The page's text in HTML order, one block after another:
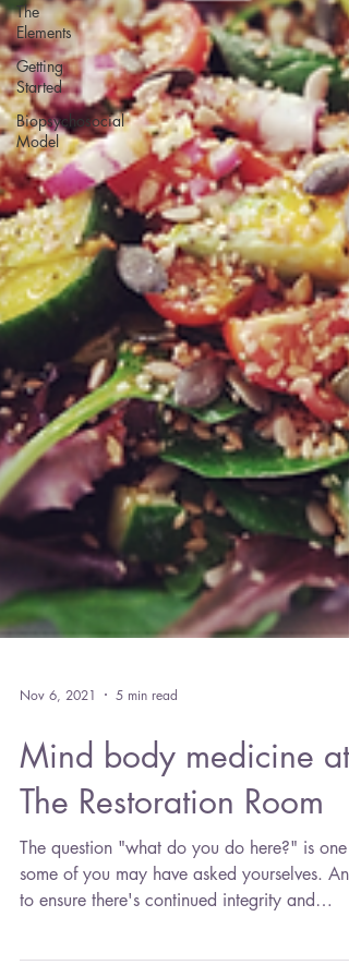
The
Elements
Getting
Started
Biopsychosocial
Model
Nov 6, 2021 5 min read
Mind body medicine at
The Restoration Room
The question "what do you do here?" is one
to ensure there's continued integrity and